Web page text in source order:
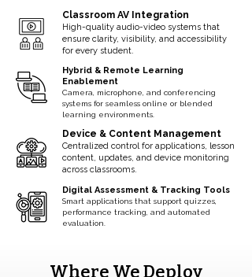
Classroom AV Integration
High-quality audio-video systems that
ensure clarity, visibility, and accessibility
for every student.
Hybrid & Remote Learning
Enablement
Camera, microphone, and conferencing
systems for seamless online or blended
learning environments.
Device & Content Management
Centralized control for applications, lesson
content, updates, and device monitoring
across classrooms.
Digital Assessment & Tracking Tools
Smart applications that support quizzes,
performance tracking, and automated
evaluation.
Where We Deploy